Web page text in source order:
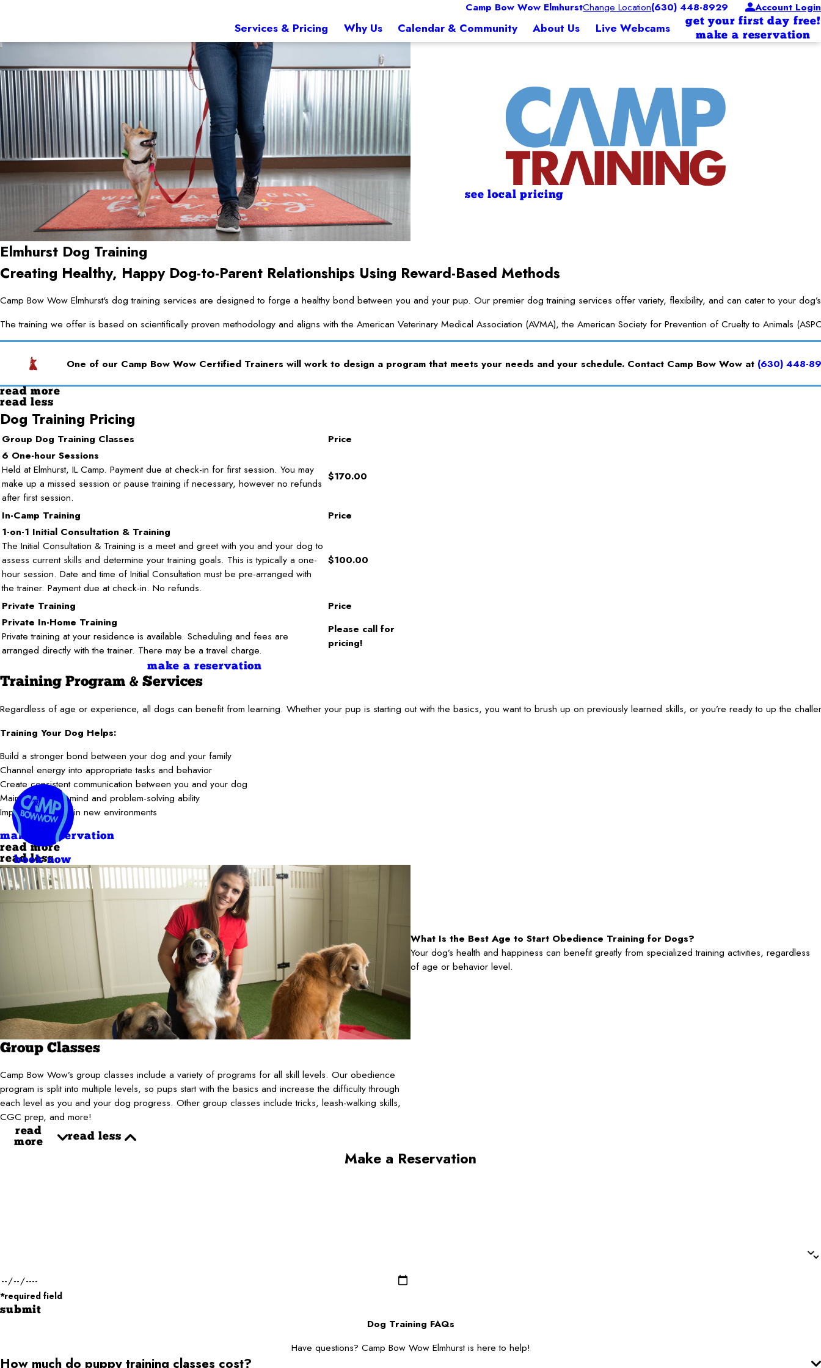
Camp Bow Wow ElmhurstChange Location(630) 448-8929 Account Login
Services & Pricing Why Us Calendar & Community About Us Live Webcams
get your first day free!
make a reservation
see local pricing
Elmhurst Dog Training
Creating Healthy, Happy Dog-to-Parent Relationships Using Reward-Based Methods
Camp Bow Wow Elmhurst's dog training services are designed to forge a healthy bond between you and your pup. Our premier dog training services offer variety, flexibility, and can cater to your
The training we offer is based on scientifically proven methodology and aligns with the American Veterinary Medical Association (AVMA), the American Society for Prevention of Cruelty to Animals
One of our Camp Bow Wow Certified Trainers will work to design a program that meets your needs and your schedule. Contact Camp Bow Wow at (630) 448-
read more
read less
Dog Training Pricing
Group Dog Training Classes
Price
6 One-hour Sessions
Held at Elmhurst, IL Camp. Payment due at check-in for first session. You may
make up a missed session or pause training if necessary, however no refunds
after first session.
$170.00
In-Camp Training
Price
1-on-1 Initial Consultation & Training
The Initial Consultation & Training is a meet and greet with you and your dog to
assess current skills and determine your training goals. This is typically a one-
hour session. Date and time of Initial Consultation must be pre-arranged with
the trainer. Payment due at check-in. No refunds.
$100.00
Private Training
Price
Private In-Home Training
Private training at your residence is available. Scheduling and fees are
arranged directly with the trainer. There may be a travel charge.
Please call for
pricing!
make a reservation
Training Program & Services
Regardless of age or experience, all dogs can benefit from learning. Whether your pup is starting out with the basics, you want to brush up on previously learned skills, or you’re ready to up the
Training Your Dog Helps:
Build a stronger bond between your dog and your family
Channel energy into appropriate tasks and behavior
Create consistent communication between you and your dog
Maintain a sharp mind and problem-solving ability
Improve behavior in new environments
make a reservation
read more
read less
What Is the Best Age to Start Obedience Training for Dogs?
Your dog’s health and happiness can benefit greatly from specialized training activities, regardless
of age or behavior level.
Group Classes
Camp Bow Wow’s group classes include a variety of programs for all skill levels. Our obedience
program is split into multiple levels, so pups start with the basics and increase the difficulty through
each level as you and your dog progress. Other group classes include tricks, leash-walking skills,
CGC prep, and more!
read
more
read less
Make a Reservation
*required field
submit
Dog Training FAQs
Have questions? Camp Bow Wow Elmhurst is here to help!
How much do puppy training classes cost?
book now